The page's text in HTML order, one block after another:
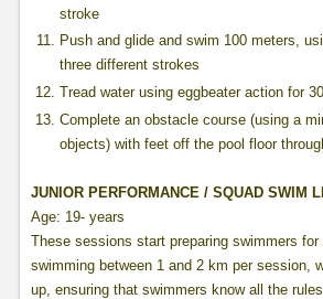
stroke
Push and glide and swim 100 meters,
three different strokes
Tread water using eggbeater action for
Complete an obstacle course (using a
objects) with feet off the pool floor
JUNIOR PERFORMANCE / SQUAD SWIM
Age: 19- years
These sessions start preparing swimmers for
swimming between 1 and 2 km per session,
up, ensuring that swimmers know all the